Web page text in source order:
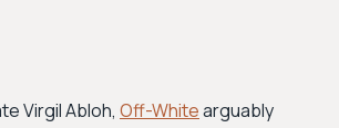
Virgil Abloh, Off-Whitearguably